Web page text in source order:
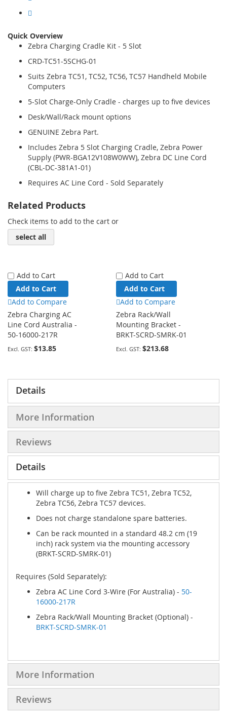
Quick Overview
Zebra Charging Cradle Kit - 5 Slot
CRD-TC51-5SCHG-01
Suits Zebra TC51, TC52, TC56, TC57 Handheld Mobile
Computers
5-Slot Charge-Only Cradle - charges up to five devices
Desk/Wall/Rack mount options
GENUINE Zebra Part.
Includes Zebra 5 Slot Charging Cradle, Zebra Power
Supply (PWR-BGA12V108W0WW), Zebra DC Line Cord
(CBL-DC-381A1-01)
Requires AC Line Cord - Sold Separately
Related Products
Check items to add to the cart or
select all
Add to Cart
Add to Cart
Add to Compare
Zebra Charging AC
Line Cord Australia -
50-16000-217R
$13.85
Add to Cart
Add to Cart
Add to Compare
Zebra Rack/Wall
Mounting Bracket -
BRKT-SCRD-SMRK-01
$213.68
Details
More Information
Reviews
Details
Will charge up to five Zebra TC51, Zebra TC52,
Zebra TC56, Zebra TC57 devices.
Does not charge standalone spare batteries.
Can be rack mounted in a standard 48.2 cm (19
inch) rack system via the mounting accessory
(BRKT-SCRD-SMRK-01)
Requires (Sold Separately):
Zebra AC Line Cord 3-Wire (For Australia) - 50-
16000-217R
Zebra Rack/Wall Mounting Bracket (Optional) -
BRKT-SCRD-SMRK-01
More Information
Reviews